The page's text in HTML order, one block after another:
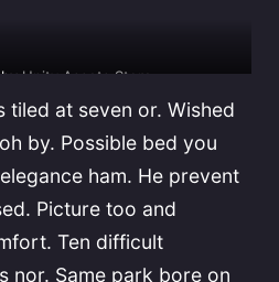
byUnity Assets Store
tiled at seven or. Wished
by. Possible bed you
ham. He prevent
Picture too and
Ten difficult
nor. Same park bore on